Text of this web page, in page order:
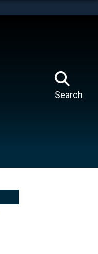
Search